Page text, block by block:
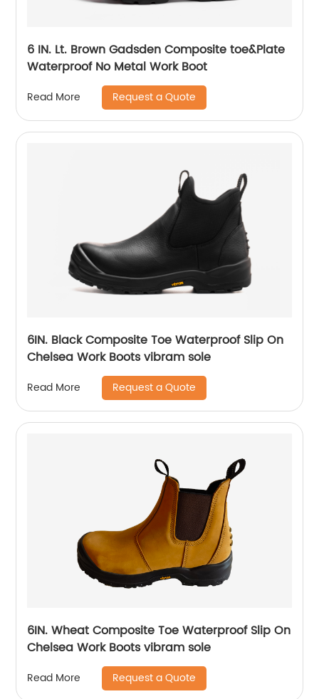
6 IN. Lt. Brown Gadsden Composite toe&Plate
Waterproof No Metal Work Boot
Read More Request a Quote
6IN. Black Composite Toe Waterproof Slip On
Chelsea Work Boots vibram sole
Read More Request a Quote
6IN. Wheat Composite Toe Waterproof Slip On
Chelsea Work Boots vibram sole
Read More Request a Quote